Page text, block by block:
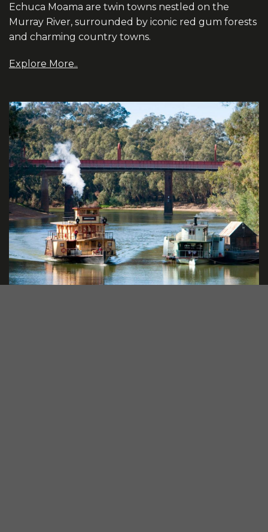
Echuca Moama are twin towns nestled on the
Murray River, surrounded by iconic red gum forests
and charming country towns.
Explore More..